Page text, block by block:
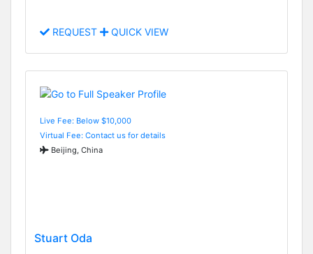
REQUEST QUICK VIEW
Live Fee: Below $10,000
Virtual Fee: Contact us for details
Beijing, China
Stuart Oda